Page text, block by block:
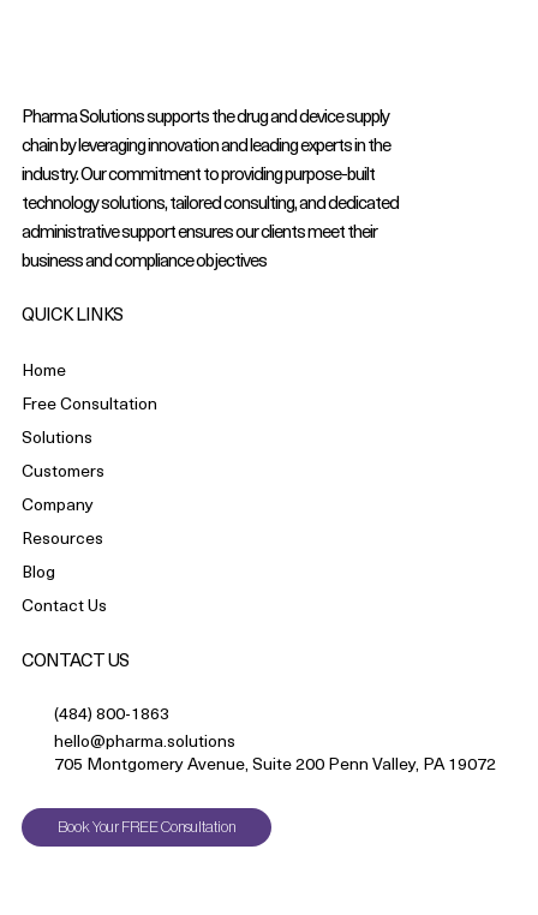
Pharma Solutions supports the drug and device supply
chain by leveraging innovation and leading experts in the
industry. Our commitment to providing purpose-built
technology solutions, tailored consulting, and dedicated
administrative support ensures our clients meet their
business and compliance objectives
QUICK LINKS
Home
Free Consultation
Solutions
Customers
Company
Resources
Blog
Contact Us
CONTACT US
(484) 800-1863
hello@pharma.solutions
705 Montgomery Avenue, Suite 200 Penn Valley, PA 19072
Book Your FREE Consultation